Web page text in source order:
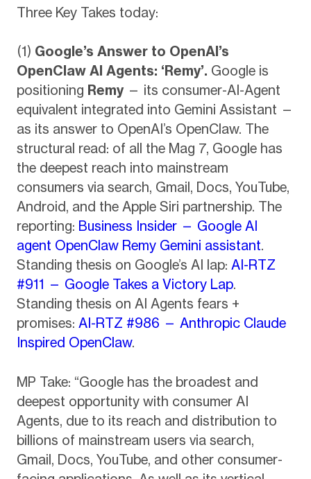
Three Key Takes today:
(1) Google’s Answer to OpenAI’s
OpenClaw AI Agents: ‘Remy’. Google is
positioning Remy— its consumer-AI-Agent
equivalent integrated into Gemini Assistant —
as its answer to OpenAI’s OpenClaw. The
structural read: of all the Mag 7, Google has
the deepest reach into mainstream
consumers via search, Gmail, Docs, YouTube,
Android, and the Apple Siri partnership. The
reporting: Business Insider — Google AI
agent OpenClaw Remy Gemini assistant.
Standing thesis on Google’s AI lap: AI-RTZ
#911 — Google Takes a Victory Lap.
Standing thesis on AI Agents fears +
promises: AI-RTZ #986 — Anthropic Claude
Inspired OpenClaw.
MP Take: “Google has the broadest and
deepest opportunity with consumer AI
Agents, due to its reach and distribution to
billions of mainstream users via search,
Gmail, Docs, YouTube, and other consumer-